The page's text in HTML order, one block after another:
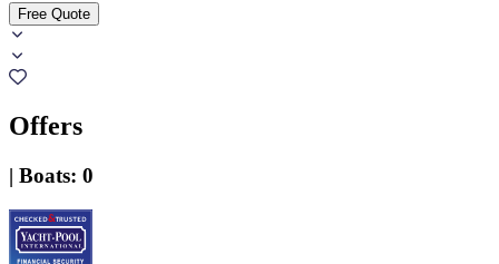
Free Quote
Offers
| Boats: 0